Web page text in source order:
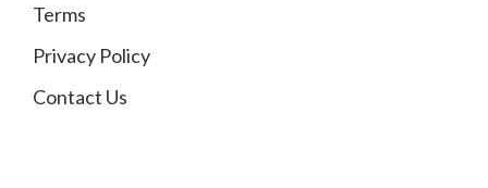
Terms
Privacy Policy
Contact Us